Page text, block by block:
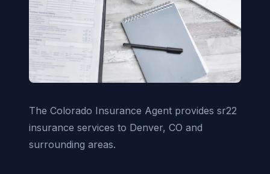
The Colorado Insurance Agent provides sr22
insurance services to Denver, CO and
surrounding areas.